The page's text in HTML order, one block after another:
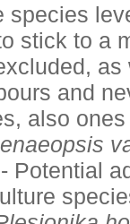
species
stick to a
and
also
Potential